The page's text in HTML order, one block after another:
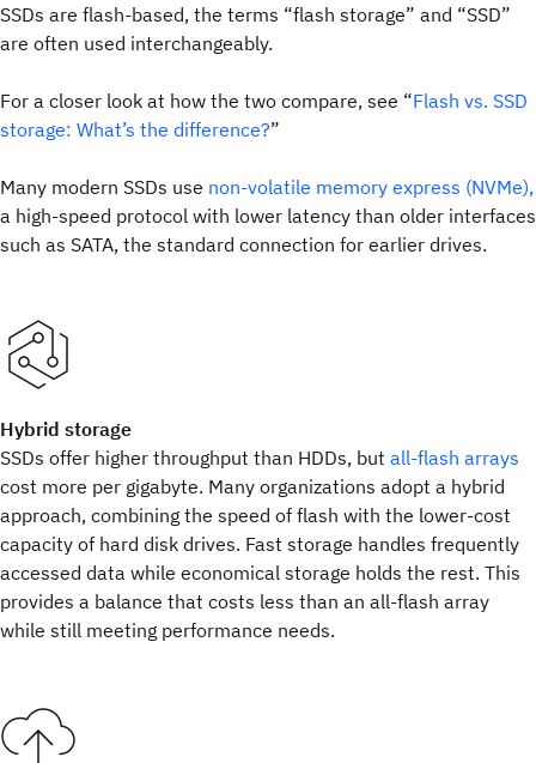
SSDs are flash-based, the terms “flash storage” and “SSD”
are often used interchangeably.
For a closer look at how the two compare, see “Flash vs. SSD
storage: What’s the difference?”
Many modern SSDs use non-volatile memory express (NVMe),
a high-speed protocol with lower latency than older interfaces
such as SATA, the standard connection for earlier drives.
Hybrid storage
SSDs offer higher throughput than HDDs, but all-flash arrays
cost more per gigabyte. Many organizations adopt a hybrid
approach, combining the speed of flash with the lower-cost
capacity of hard disk drives. Fast storage handles frequently
accessed data while economical storage holds the rest. This
provides a balance that costs less than an all-flash array
while still meeting performance needs.